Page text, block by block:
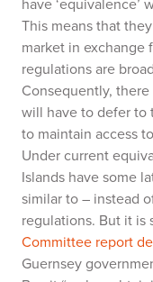
This means that
market in exchange
regulations are
Consequently,
will have to defer to
to maintain access
Under current
Islands have some
similar to – instead
regulations. But it is
Committee report
Guernsey